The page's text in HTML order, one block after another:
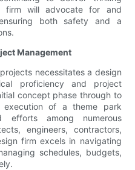
firm will advocate for and
both safety and a
Management
necessitates a design
proficiency and project
concept phase through to
execution of a theme park
efforts among numerous
engineers, contractors,
firm excels in navigating
schedules, budgets,